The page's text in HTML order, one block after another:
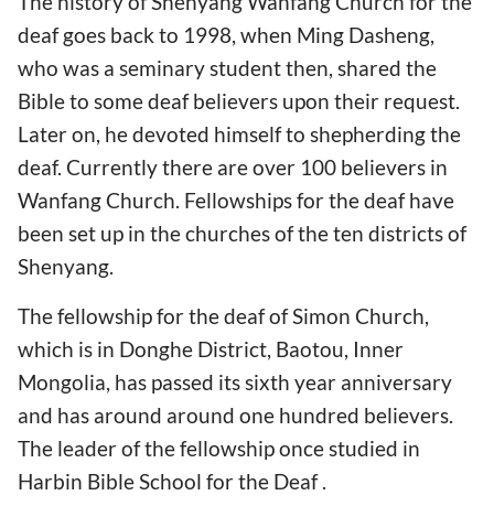
deaf goes back to 1998, when Ming Dasheng,
who was a seminary student then, shared the
Bible to some deaf believers upon their request.
Later on, he devoted himself to shepherding the
deaf. Currently there are over 100 believers in
Wanfang Church. Fellowships for the deaf have
been set up in the churches of the ten districts of
Shenyang.
The fellowship for the deaf of Simon Church,
which is in Donghe District, Baotou, Inner
Mongolia, has passed its sixth year anniversary
and has around around one hundred believers.
The leader of the fellowship once studied in
Harbin Bible School for the Deaf .